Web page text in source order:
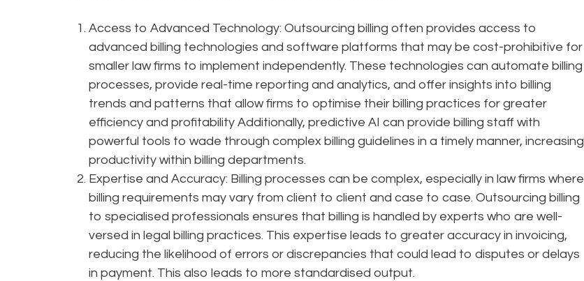
Access to Advanced Technology: Outsourcing billing often provides access to
advanced billing technologies and software platforms that may be cost-prohibitive for
smaller law firms to implement independently. These technologies can automate billing
processes, provide real-time reporting and analytics, and offer insights into billing
trends and patterns that allow firms to optimise their billing practices for greater
efficiency and profitability Additionally, predictive AI can provide billing staff with
powerful tools to wade through complex billing guidelines in a timely manner, increasing
productivity within billing departments.
Expertise and Accuracy: Billing processes can be complex, especially in law firms where
billing requirements may vary from client to client and case to case. Outsourcing billing
to specialised professionals ensures that billing is handled by experts who are well-
versed in legal billing practices. This expertise leads to greater accuracy in invoicing,
reducing the likelihood of errors or discrepancies that could lead to disputes or delays
in payment. This also leads to more standardised output.